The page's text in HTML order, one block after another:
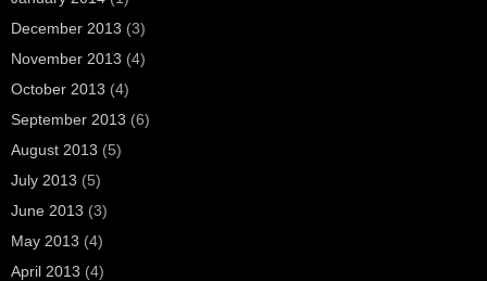
December 2013 (3)
November 2013 (4)
October 2013 (4)
September 2013 (6)
August 2013 (5)
July 2013 (5)
June 2013 (3)
May 2013 (4)
April 2013 (4)